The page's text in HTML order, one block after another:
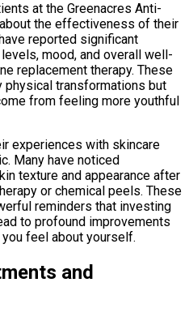
at the Greenacres Anti-
the effectiveness of their
reported significant
mood, and overall well-
replacement therapy. These
transformations but
from feeling more youthful
experiences with skincare
Many have noticed
texture and appearance after
or chemical peels. These
reminders that investing
to profound improvements
feel about yourself.
and